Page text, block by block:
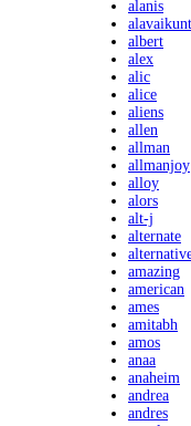
alanis
albert
alex
alic
alice
aliens
allen
allman
allmanjoy
alloy
alors
alt-j
alternate
amazing
american
ames
amitabh
amos
anaa
anaheim
andrea
andres